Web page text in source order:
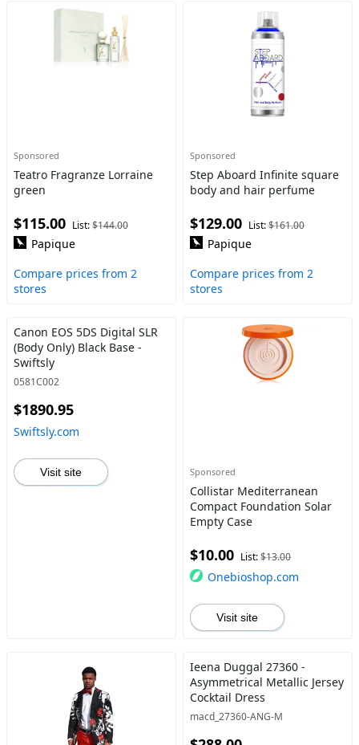
Sponsored
Teatro Fragranze Lorraine
green
$115.00 List:$144.00
Papique
Compare prices from 2
stores
Sponsored
Step Aboard Infinite square
body and hair perfume
$129.00 List:$161.00
Papique
Compare prices from 2
stores
Canon EOS 5DS Digital SLR
(Body Only) Black Base -
Swiftsly
0581C002
$1890.95
Swiftsly.com
Visit site Sponsored
Collistar Mediterranean
Compact Foundation Solar
Empty Case
$10.00 List:$13.00
Onebioshop.com
Visit site
Ieena Duggal 27360 -
Asymmetrical Metallic Jersey
Cocktail Dress
macd_27360-ANG-M